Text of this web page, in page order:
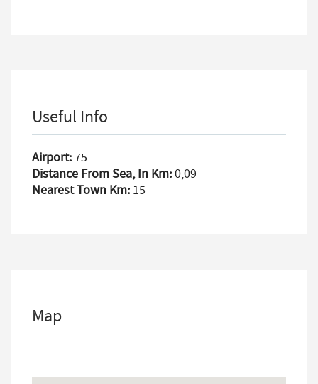
Useful Info
Airport:75
Distance From Sea, In Km:0,09
Nearest Town Km: 15
Map